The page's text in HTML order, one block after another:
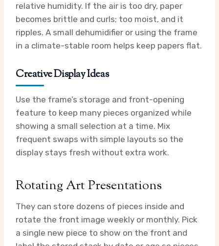
relative humidity. If the air is too dry, paper
becomes brittle and curls; too moist, and it
ripples. A small dehumidifier or using the frame
in a climate-stable room helps keep papers flat.
Creative Display Ideas
Use the frame’s storage and front-opening
feature to keep many pieces organized while
showing a small selection at a time. Mix
frequent swaps with simple layouts so the
display stays fresh without extra work.
Rotating Art Presentations
They can store dozens of pieces inside and
rotate the front image weekly or monthly. Pick
a single new piece to show on the front and